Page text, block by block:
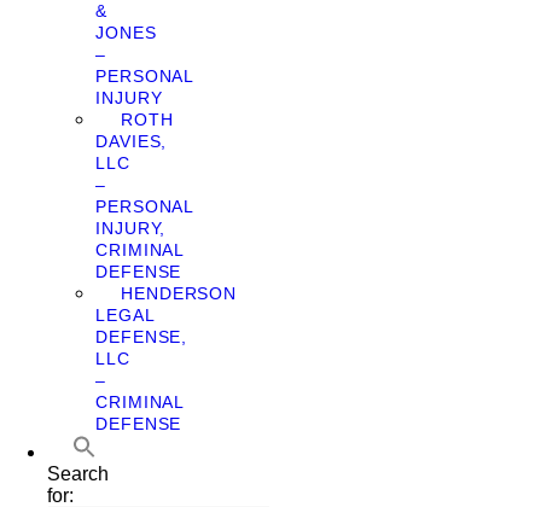
&
JONES
–
PERSONAL
INJURY
ROTH
DAVIES,
LLC
–
PERSONAL
INJURY,
CRIMINAL
DEFENSE
HENDERSON
LEGAL
DEFENSE,
LLC
–
CRIMINAL
DEFENSE
Search
for: